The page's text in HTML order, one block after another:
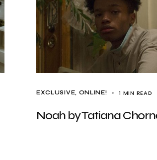
EXCLUSIVE ONLINE! 1 MIN READ
Noah by Tatiana